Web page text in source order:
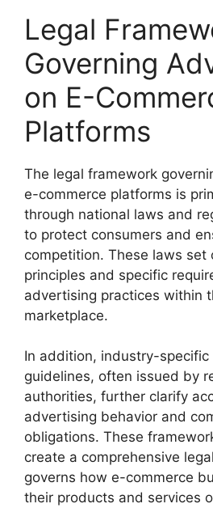
Legal
Governing
on E-
Platforms
The legal framework
e-commerce platforms is
through national laws and
to protect consumers and
competition. These laws set
principles and specific
advertising practices within
marketplace.
In addition, industry-
guidelines, often issued by
authorities, further clarify
advertising behavior and
obligations. These
create a comprehensive
governs how e-commerce
their products and services